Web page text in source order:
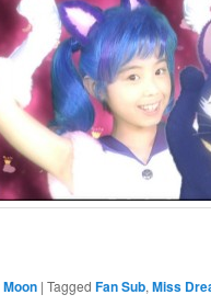
| Tagged Fan Sub, Miss